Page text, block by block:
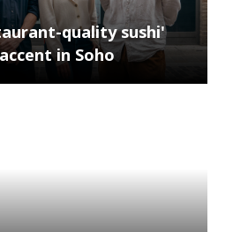
quality sushi'
in Soho